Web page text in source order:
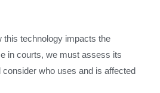
this technology impacts the
in courts, we must assess its
who uses and is affected